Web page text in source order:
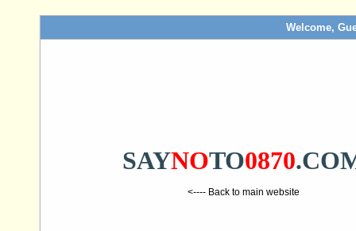
Welcome,
SAYNOTO0870
<---- Back to main website